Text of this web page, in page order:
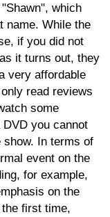
which
name. While the
if you did not
it turns out, they
very affordable
read reviews
some
DVD you cannot
show. In terms of
event on the
for example,
on the
first time,